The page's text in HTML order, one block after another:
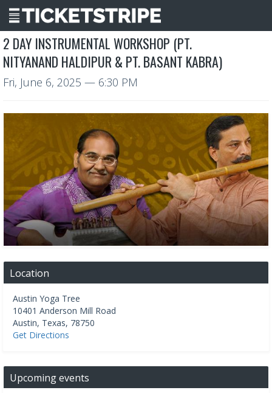
2 DAY INSTRUMENTAL WORKSHOP (PT.
NITYANAND HALDIPUR & PT. BASANT KABRA)
Fri, June 6, 2025 — 6:30 PM
Location
Austin Yoga Tree
10401 Anderson Mill Road
Austin, Texas, 78750
Get Directions
Upcoming events